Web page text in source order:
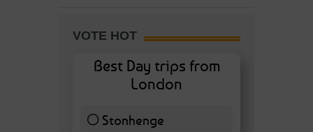
VOTE HOT
Best Day trips from
London
Stonhenge12 ( 27.91 % )